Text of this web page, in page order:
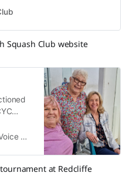
Squash Club website
QMSA
at Redcliffe